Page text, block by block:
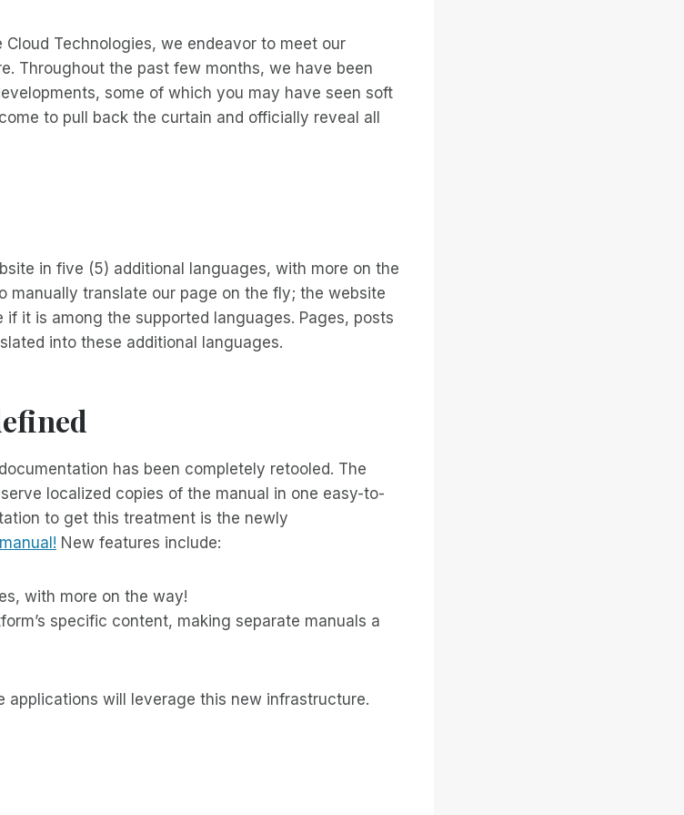
Cloud Technologies, we endeavor to meet our
Throughout the past few months, we have been
some of which you may have seen soft
to pull back the curtain and officially reveal all
in five (5) additional languages, with more on the
manually translate our page on the fly; the website
it is among the supported languages. Pages, posts
into these additional languages.
has been completely retooled. The
localized copies of the manual in one easy-to-
to get this treatment is the newly
New features include:
with more on the way!
specific content, making separate manuals a
applications will leverage this new infrastructure.